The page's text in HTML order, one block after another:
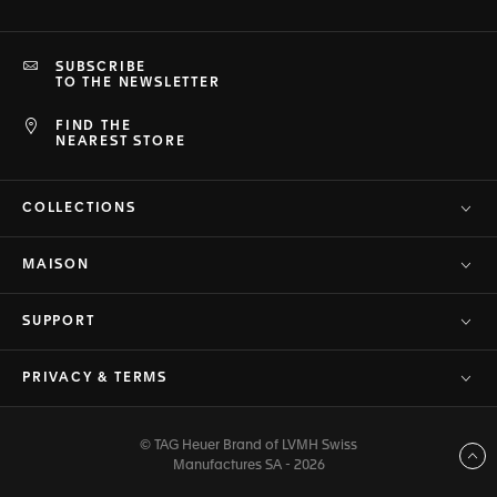
FIND THE
NEAREST STORE
SUBSCRIBE
TO THE NEWSLETTER
COLLECTIONS
MAISON
SUPPORT
PRIVACY & TERMS
© TAG Heuer Brand of LVMH Swiss
Manufactures SA - 2026
Back to top